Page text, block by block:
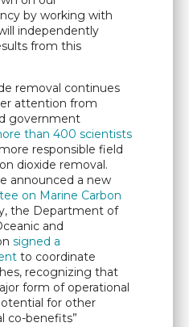
by working with
independently
from this
removal continues
attention from
government
than 400 scientists
responsible field
dioxide removal.
announced a new
on Marine Carbon
the Department of
and
signed a
to coordinate
recognizing that
form of operational
for other
co-benefits”